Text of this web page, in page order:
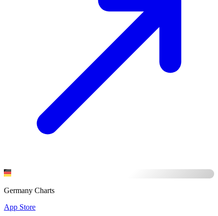
Germany Charts
App Store